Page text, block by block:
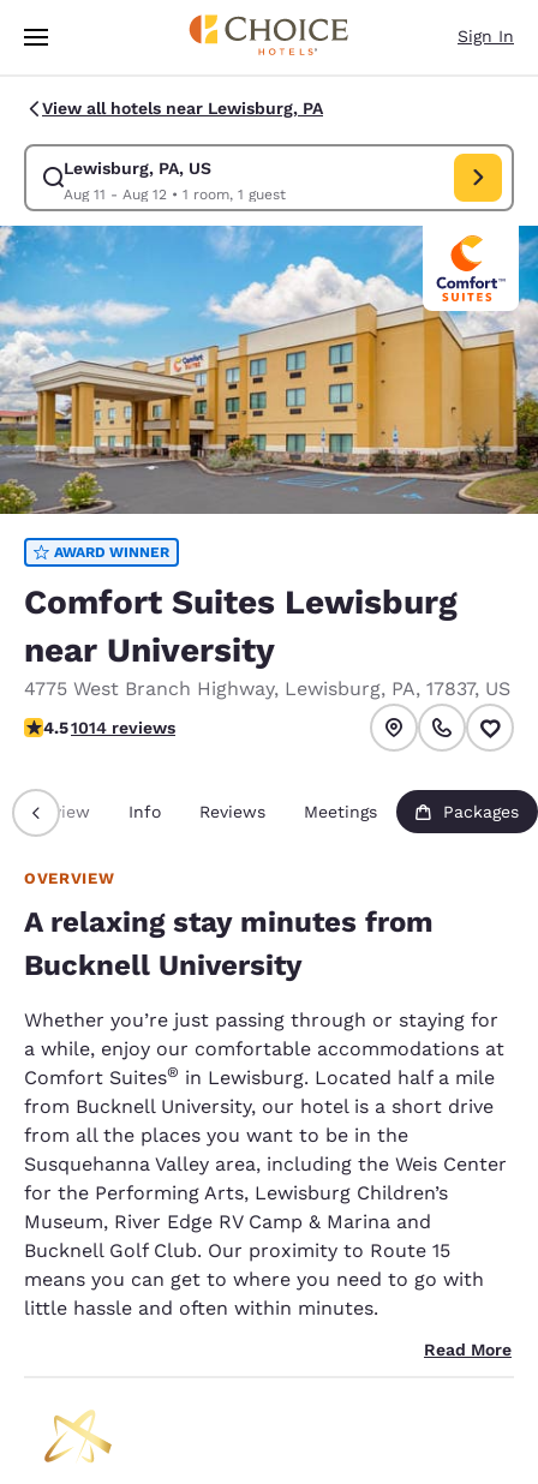
Skip To Main Content
Sign In
View all hotels near Lewisburg, PA
Lewisburg, PA, US
Aug 11 - Aug 12• 1 room, 1 guest
Modify search for Lewisburg, PA, US. Check in date Aug 11, Check out
AWARD WINNER
Comfort Suites Lewisburg
near University
4775 West Branch Highway, Lewisburg, PA, 17837, US
4.45 stars rating. Excellent.
4.51014 reviews
Overview Info Reviews Meetings Packages
OVERVIEW
A relaxing stay minutes from
Bucknell University
Whether you’re just passing through or staying for
a while, enjoy our comfortable accommodations at
Comfort Suites® in Lewisburg. Located half a mile
from Bucknell University, our hotel is a short drive
from all the places you want to be in the
Susquehanna Valley area, including the Weis Center
for the Performing Arts, Lewisburg Children’s
Museum, River Edge RV Camp & Marina and
Bucknell Golf Club. Our proximity to Route 15
means you can get to where you need to go with
little hassle and often within minutes.
Read More